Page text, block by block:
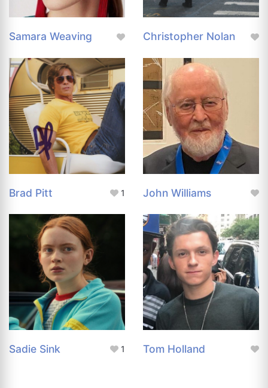
Samara Weaving Christopher Nolan
Brad Pitt 1 John Williams
Sadie Sink 1 Tom Holland